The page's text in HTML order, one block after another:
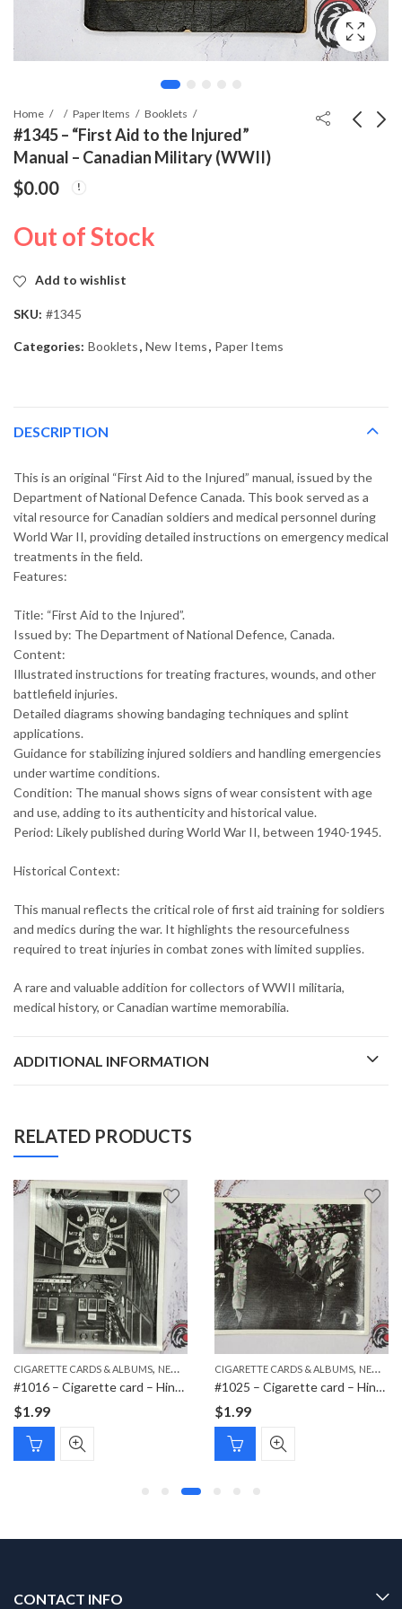
Home Paper Items Booklets
#1345 – “First Aid to the Injured”
Manual – Canadian Military (WWII)
$0.00
Out of Stock
Add to wishlist
SKU: #1345
Categories: Booklets, New Items, Paper Items
DESCRIPTION
This is an original “First Aid to the Injured” manual, issued by the
Department of National Defence Canada. This book served as a
vital resource for Canadian soldiers and medical personnel during
World War II, providing detailed instructions on emergency medical
treatments in the field.
Features:
Title: “First Aid to the Injured”.
Issued by: The Department of National Defence, Canada.
Content:
Illustrated instructions for treating fractures, wounds, and other
battlefield injuries.
Detailed diagrams showing bandaging techniques and splint
applications.
Guidance for stabilizing injured soldiers and handling emergencies
under wartime conditions.
Condition: The manual shows signs of wear consistent with age
and use, adding to its authenticity and historical value.
Period: Likely published during World War II, between 1940-1945.
Historical Context:
This manual reflects the critical role of first aid training for soldiers
and medics during the war. It highlights the resourcefulness
required to treat injuries in combat zones with limited supplies.
A rare and valuable addition for collectors of WWII militaria,
medical history, or Canadian wartime memorabilia.
ADDITIONAL INFORMATION
RELATED PRODUCTS
,PAPER ITEMS
CIGARETTE CARDS & ALBUMS, NEW ITEMS ,PAPER ITEMS
#1016 – Cigarette card – Hindenburg 1847-1934 – Bild 111
$1.99
CIGARETTE CARDS & ALBUMS, NEW ITEMS
#1025 – Cigarette card – Hindenburg 1847-1934 – Bild 174
$1.99
CONTACT INFO